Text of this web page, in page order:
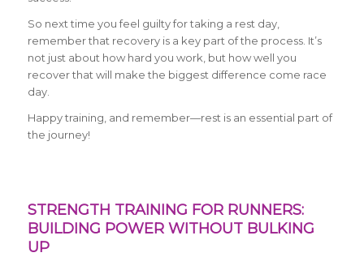
So next time you feel guilty for taking a rest day,
remember that recovery is a key part of the process. It’s
not just about how hard you work, but how well you
recover that will make the biggest difference come race
day.
Happy training, and remember—rest is an essential part of
the journey!
STRENGTH TRAINING FOR RUNNERS:
BUILDING POWER WITHOUT BULKING
UP